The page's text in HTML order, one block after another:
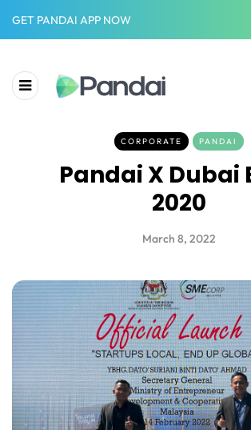
GET PANDAI APP NOW
CORPORATE PANDAI
Pandai X Dubai
2020
March 8, 2022